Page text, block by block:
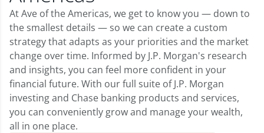
At Ave of the Americas, we get to know you — down to
the smallest details — so we can create a custom
strategy that adapts as your priorities and the market
change over time. Informed by J.P. Morgan's research
and insights, you can feel more confident in your
financial future. With our full suite of J.P. Morgan
investing and Chase banking products and services,
you can conveniently grow and manage your wealth,
all in one place.